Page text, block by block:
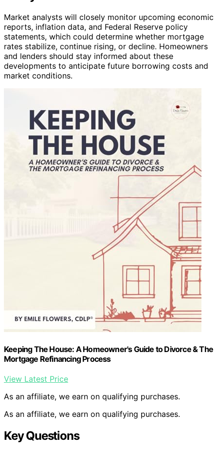
Market analysts will closely monitor upcoming economic
reports, inflation data, and Federal Reserve policy
statements, which could determine whether mortgage
rates stabilize, continue rising, or decline. Homeowners
and lenders should stay informed about these
developments to anticipate future borrowing costs and
market conditions.
Keeping The House: A Homeowner's Guide to Divorce & The
Mortgage Refinancing Process
View Latest Price
As an affiliate, we earn on qualifying purchases.
As an affiliate, we earn on qualifying purchases.
Key Questions